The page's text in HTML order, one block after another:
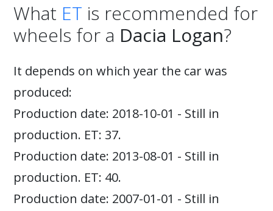
What ET is recommended for
wheels for a Dacia Logan?
It depends on which year the car was
produced:
Production date: 2018-10-01 - Still in
production. ET: 37.
Production date: 2013-08-01 - Still in
production. ET: 40.
Production date: 2007-01-01 - Still in